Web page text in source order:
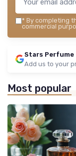
* By completing
commercial
Stars Perfume
Add us to your
Most popular